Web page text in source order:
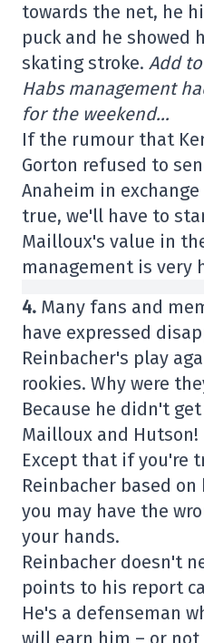
towards the net, he
puck and he showed
skating stroke. Add
Habs management
for the weekend…
If the rumour that
Gorton refused to
Anaheim in
true, we'll have to
Mailloux's value in
management is very
4. Many fans and
have expressed
Reinbacher's play
rookies. Why were
Because he didn't
Mailloux and Hutson!
Except that if you're
Reinbacher based
you may have the
your hands.
Reinbacher doesn't
points to his report
He's a defenseman